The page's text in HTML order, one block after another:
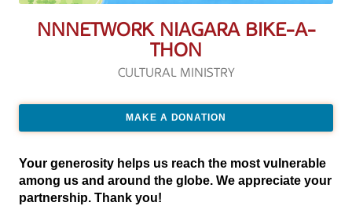
NNNETWORK NIAGARA BIKE-A-
THON
CULTURAL MINISTRY
MAKE A DONATION
Your generosity helps us reach the most vulnerable
among us and around the globe. We appreciate your
partnership. Thank you!